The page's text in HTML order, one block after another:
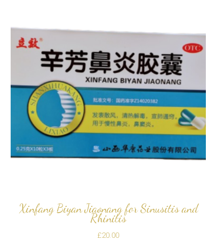
Xinfang Biyan Jiaonang for Sinusitis and
Rhinitis
£20.00